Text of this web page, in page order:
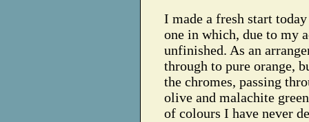
I made a fresh start
one in which, due to my
unfinished. As an
through to pure orange,
the chromes, passing
olive and malachite
of colours I have never